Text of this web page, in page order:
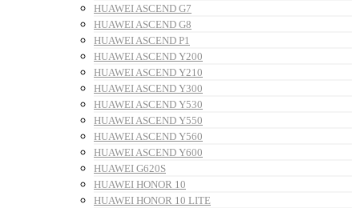
HUAWEI ASCEND G7
HUAWEI ASCEND G8
HUAWEI ASCEND P1
HUAWEI ASCEND Y200
HUAWEI ASCEND Y210
HUAWEI ASCEND Y300
HUAWEI ASCEND Y530
HUAWEI ASCEND Y550
HUAWEI ASCEND Y560
HUAWEI ASCEND Y600
HUAWEI G620S
HUAWEI HONOR 10
HUAWEI HONOR 10 LITE